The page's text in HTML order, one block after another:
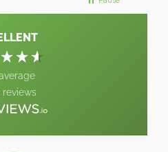
reviews